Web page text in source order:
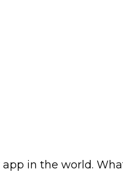
in the world.